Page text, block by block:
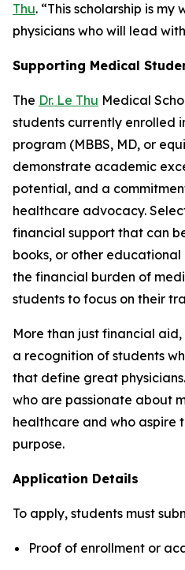
Thu. “This scholarship is
physicians who will lead
Supporting Medical
The Dr. Le Thu Medical
students currently enrolled
program (MBBS, MD, or
demonstrate academic
potential, and a
healthcare advocacy.
financial support that can
books, or other
the financial burden of
students to focus on their
More than just financial
a recognition of students
that define great
who are passionate about
healthcare and who aspire
purpose.
Application Details
To apply, students must
Proof of enrollment or